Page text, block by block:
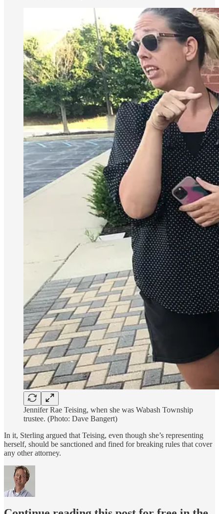
Jennifer Rae Teising, when she was Wabash Township
trustee. (Photo: Dave Bangert)
In it, Sterling argued that Teising, even though she’s representing
herself, should be sanctioned and fined for breaking rules that cover
any other attorney.